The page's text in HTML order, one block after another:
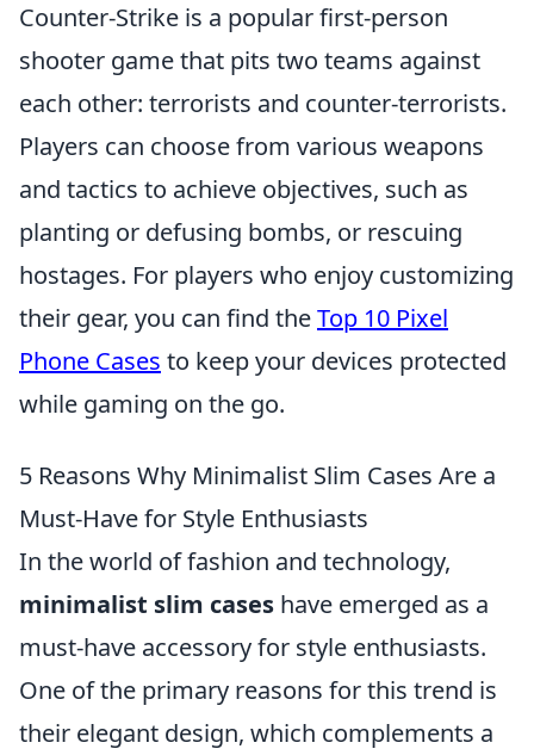
Counter-Strike is a popular first-person
shooter game that pits two teams against
each other: terrorists and counter-terrorists.
Players can choose from various weapons
and tactics to achieve objectives, such as
planting or defusing bombs, or rescuing
hostages. For players who enjoy customizing
their gear, you can find theTop 10 Pixel
Phone Cases to keep your devices protected
while gaming on the go.
5 Reasons Why Minimalist Slim Cases Are a
Must-Have for Style Enthusiasts
In the world of fashion and technology,
minimalist slim cases have emerged as a
must-have accessory for style enthusiasts.
One of the primary reasons for this trend is
their elegant design, which complements a